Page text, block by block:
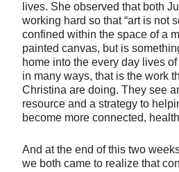
lives. She observed that both
working hard so that “art is not
confined within the space of a
painted canvas, but is
home into the every day lives
in many ways, that is the work
Christina are doing. They see
resource and a strategy to
become more connected,
And at the end of this two
we both came to realize that